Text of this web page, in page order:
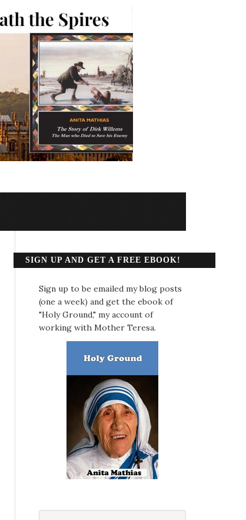
SIGN UP AND GET A FREE EBOOK!
Sign up to be emailed my blog posts
(one a week) and get the ebook of
"Holy Ground," my account of
working with Mother Teresa.